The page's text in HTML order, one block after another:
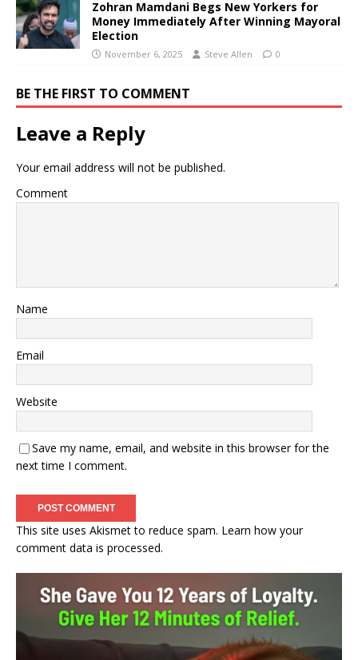
Zohran Mamdani Begs New Yorkers for
Money Immediately After Winning Mayoral
Election
November 6, 2025 Steve Allen 0
BE THE FIRST TO COMMENT
Leave a Reply
Your email address will not be published.
Comment
Name
Email
Website
Save my name, email, and website in this browser for the
next time I comment.
This site uses Akismet to reduce spam. Learn how your
comment data is processed.